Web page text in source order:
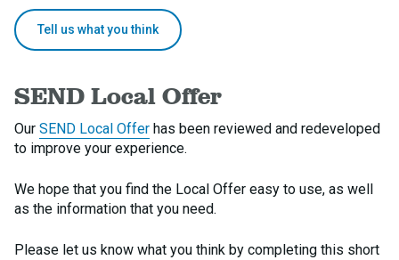
Tell us what you think
SEND Local Offer
Our SEND Local Offer has been reviewed and redeveloped
to improve your experience.
We hope that you find the Local Offer easy to use, as well
as the information that you need.
Please let us know what you think by completing this short